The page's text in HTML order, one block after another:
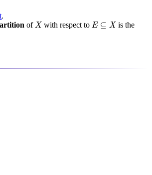
.
ofX
X with respect to E ⊆ X
E⊆X
is the